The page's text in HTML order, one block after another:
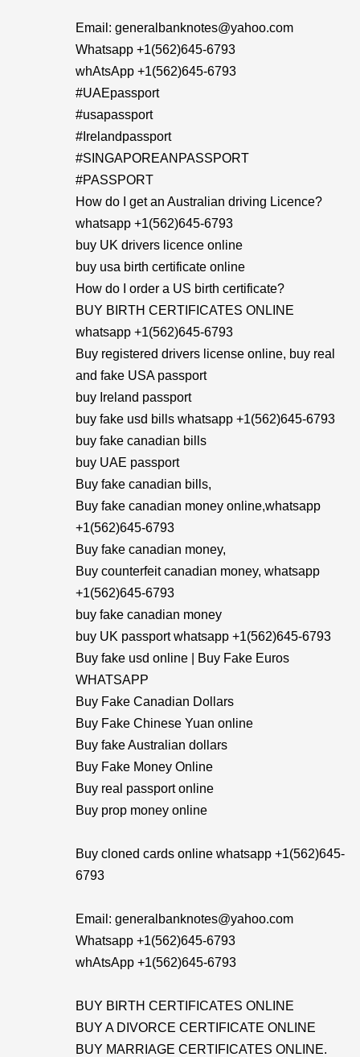
Email: generalbanknotes@yahoo.com
Whatsapp +1(562)645-6793
whAtsApp +1(562)645-6793
#UAEpassport
#usapassport
#Irelandpassport
#SINGAPOREANPASSPORT
#PASSPORT
How do I get an Australian driving Licence?
whatsapp +1(562)645-6793
buy UK drivers licence online
buy usa birth certificate online
How do I order a US birth certificate?
BUY BIRTH CERTIFICATES ONLINE
whatsapp +1(562)645-6793
Buy registered drivers license online, buy real
and fake USA passport
buy Ireland passport
buy fake usd bills whatsapp +1(562)645-6793
buy fake canadian bills
buy UAE passport
Buy fake canadian bills,
Buy fake canadian money online,whatsapp
+1(562)645-6793
Buy fake canadian money,
Buy counterfeit canadian money, whatsapp
+1(562)645-6793
buy fake canadian money
buy UK passport whatsapp +1(562)645-6793
Buy fake usd online | Buy Fake Euros
WHATSAPP
Buy Fake Canadian Dollars
Buy Fake Chinese Yuan online
Buy fake Australian dollars
Buy Fake Money Online
Buy real passport online
Buy prop money online
Buy cloned cards online whatsapp +1(562)645-
6793
Email: generalbanknotes@yahoo.com
Whatsapp +1(562)645-6793
whAtsApp +1(562)645-6793
BUY BIRTH CERTIFICATES ONLINE
BUY A DIVORCE CERTIFICATE ONLINE
BUY MARRIAGE CERTIFICATES ONLINE.